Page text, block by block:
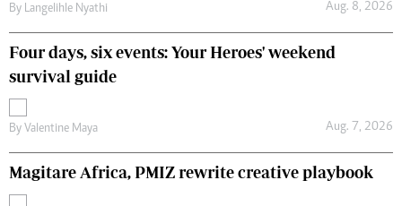
By Langelihle Nyathi Aug. 8, 2026
Four days, six events: Your Heroes' weekend
survival guide
By Valentine Maya Aug. 7, 2026
Magitare Africa, PMIZ rewrite creative playbook